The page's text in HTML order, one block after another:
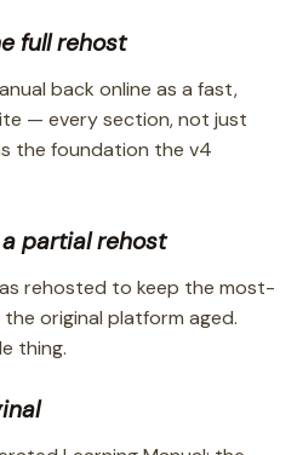
full rehost
back online as a fast,
— every section, not just
the foundation the v4
a partial rehost
rehosted to keep the most-
original platform aged.
thing.